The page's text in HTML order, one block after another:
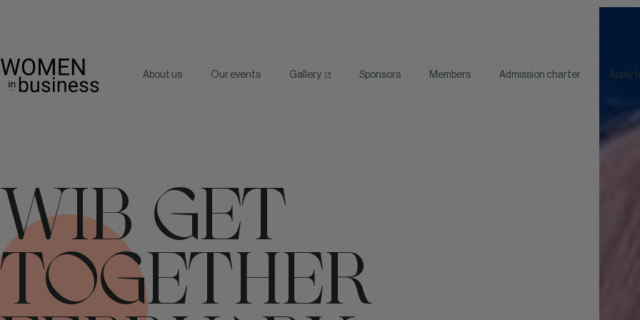
About us Our events Gallery Sponsors Members Admission charter Apply
WIB GET
TOGETHER